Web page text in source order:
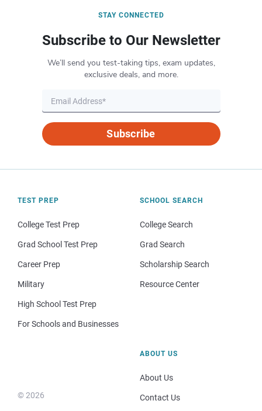
STAY CONNECTED
Subscribe to Our Newsletter
We’ll send you test-taking tips, exam updates,
exclusive deals, and more.
Subscribe
TEST PREP
College Test Prep
Grad School Test Prep
Career Prep
Military
High School Test Prep
For Schools and Businesses
SCHOOL SEARCH
College Search
Grad Search
Scholarship Search
Resource Center
© 2026
ABOUT US
About Us
Contact Us